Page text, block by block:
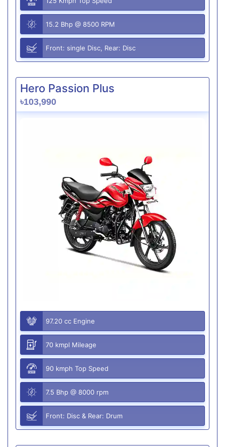
15.2 Bhp @ 8500 RPM
Front: single Disc, Rear: Disc
Hero Passion Plus
৳103,990
97.20 cc Engine
70 kmpl Mileage
90 kmph Top Speed
7.5 Bhp @ 8000 rpm
Front: Disc & Rear: Drum